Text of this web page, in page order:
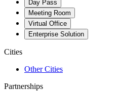
Day Pass
Meeting Room
Virtual Office
Enterprise Solution
Cities
Other Cities
Partnerships